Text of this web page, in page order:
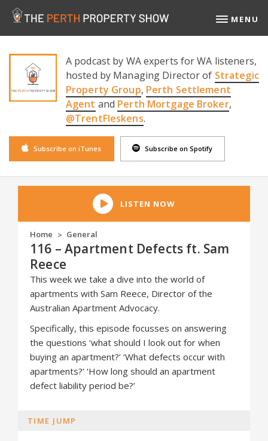
MENU
A podcast by WA experts for WA listeners,
hosted by Managing Director of Strategic
Property Group, Perth Settlement
Agent and Perth Mortgage Broker,
@TrentFleskens.
Subscribe on iTunes Subscribe on Spotify
LISTEN NOW
Home > General
116 – Apartment Defects ft. Sam
Reece
This week we take a dive into the world of
apartments with Sam Reece, Director of the
Australian Apartment Advocacy.
Specifically, this episode focusses on answering
the questions ‘what should I look out for when
buying an apartment?’ ‘What defects occur with
apartments?’ ‘How long should an apartment
defect liability period be?’
TIME JUMP